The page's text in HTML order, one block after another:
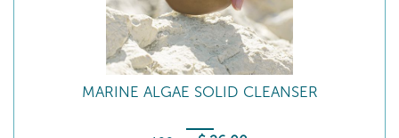
MARINE ALGAE SOLID CLEANSER